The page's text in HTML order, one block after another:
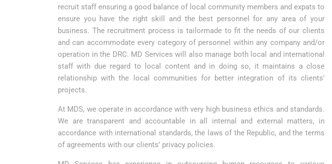
recruit staff ensuring a good balance of local community members and expats to
ensure you have the right skill and the best personnel for any area of your
business. The recruitment process is tailormade to fit the needs of our clients
and can accommodate every category of personnel within any company and/or
operation in the DRC. MD Services will also manage both local and international
staff with due regard to local content and in doing so, it maintains a close
relationship with the local communities for better integration of its clients’
projects.
At MDS, we operate in accordance with very high business ethics and standards.
We are transparent and accountable in all internal and external matters, in
accordance with international standards, the laws of the Republic, and the terms
of agreements with our clients’ privacy policies.